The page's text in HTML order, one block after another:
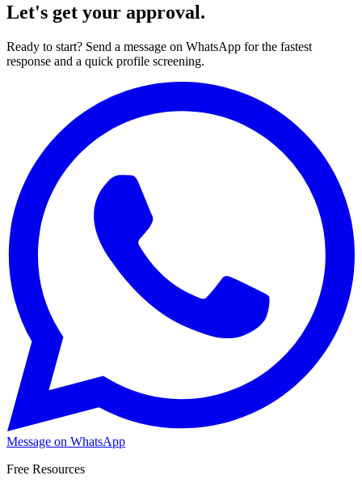
Let's get your approval.
Ready to start? Send a message on WhatsApp for the fastest
response and a quick profile screening.
Message on WhatsApp
Free Resources